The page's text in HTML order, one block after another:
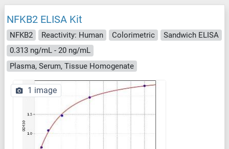
NFKB2 ELISA Kit
NFKB2 Reactivity: Human Colorimetric
Sandwich ELISA
0.313 ng/mL - 20 ng/mL
Plasma, Serum, Tissue Homogenate
1 image